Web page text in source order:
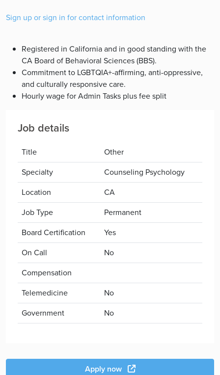
Sign up or sign in for contact information
Registered in California and in good standing with the
CA Board of Behavioral Sciences (BBS).
Commitment to LGBTQIA+-affirming, anti-oppressive,
and culturally responsive care.
Hourly wage for Admin Tasks plus fee split
Job details
Title
Other
Specialty
Counseling Psychology
Location
CA
Job Type
Permanent
Board Certification
Yes
On Call
No
Compensation
Telemedicine
No
Government
No
Apply now